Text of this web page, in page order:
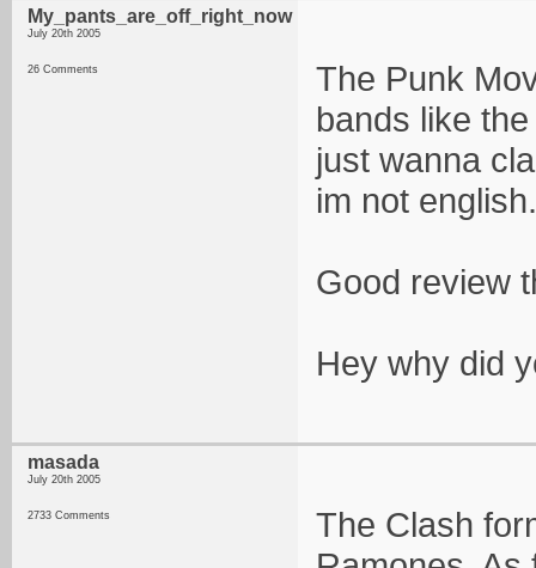
My_pants_are_off_right_now
July 20th 2005
26 Comments
The Punk
bands like
just wanna
im not
Good review
Hey why did
masada
July 20th 2005
2733 Comments
The Clash